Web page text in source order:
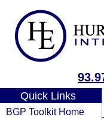
Quick Links
BGP Toolkit Home